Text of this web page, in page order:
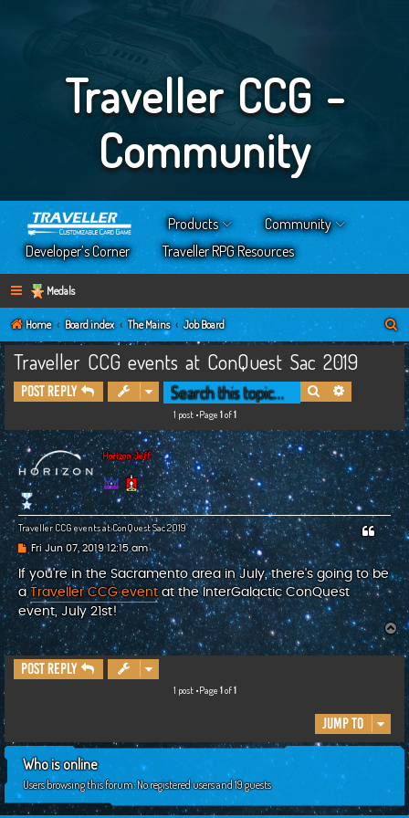
Traveller CCG -
Community
Products
Community
Developer’s Corner
Traveller RPG Resources
Medals
Home Board index The Mains Job Board
e
h
Traveller CCG events at ConQuest Sac 2019
Post Reply Search Advanced
1 post •Page 1of1
Horizon Jeff
Traveller CCG events at ConQuest Sac 2019
P
s
t
Fri Jun 07, 2019 12:15 am
If you're in the Sacramento area in July, there's going to be
a Traveller CCG event at the InterGalactic ConQuest
event, July 21st!
T
o
p
Post Reply
1 post •Page 1of1
Jump to
Who is online
Users browsing this forum: No registered users and 19 guests